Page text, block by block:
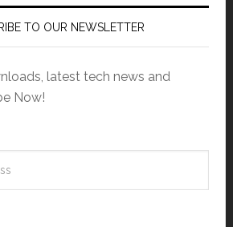
TO OUR NEWSLETTER
latest tech news and
Now!